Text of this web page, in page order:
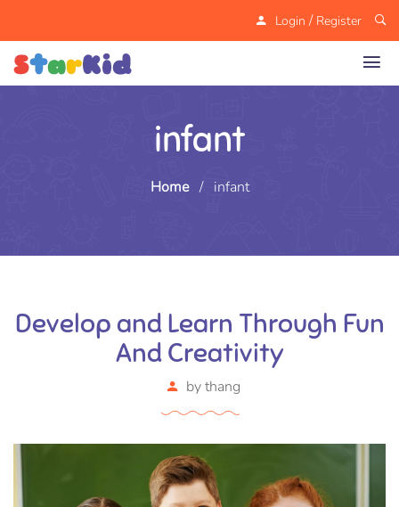
Login / Register
infant
Home / infant
Develop and Learn Through Fun
And Creativity
bythang